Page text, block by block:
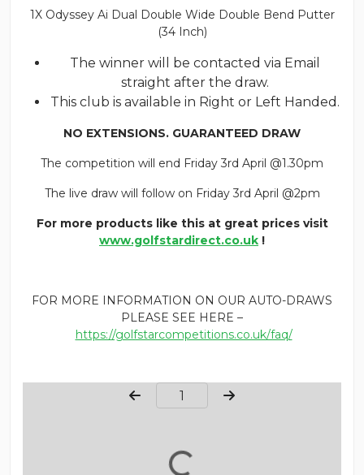
1X Odyssey Ai Dual Double Wide Double Bend Putter
(34 Inch)
The winner will be contacted via Email
straight after the draw.
This club is available in Right or Left Handed.
NO EXTENSIONS. GUARANTEED DRAW
The competition will end Friday 3rd April @1.30pm
The live draw will follow on Friday 3rd April @2pm
For more products like this at great prices visit
www.golfstardirect.co.uk !
FOR MORE INFORMATION ON OUR AUTO-DRAWS
PLEASE SEE HERE –
https://golfstarcompetitions.co.uk/faq/
Page Number